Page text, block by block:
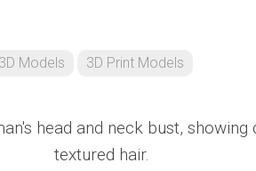
3D Models 3D Print Models